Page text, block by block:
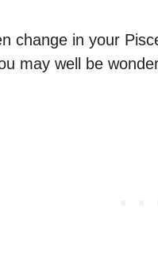
change in your
may well be